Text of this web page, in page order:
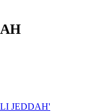
JEDDAH'